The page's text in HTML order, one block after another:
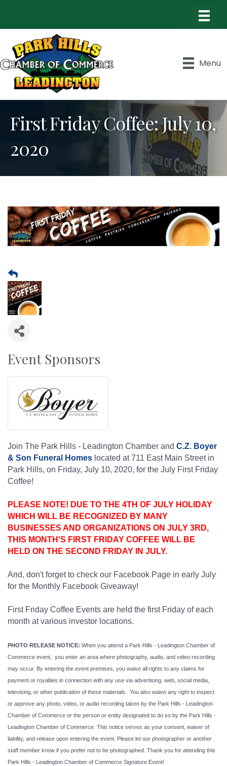
Menu
First Friday Coffee: July 10,
2020
Event Sponsors
Join The Park Hills - Leadington Chamber and C.Z. Boyer
& Son Funeral Homes located at 711 East Main Street in
Park Hills, on Friday, July 10, 2020, for the July First Friday
Coffee!
PLEASE NOTE! DUE TO THE 4TH OF JULY HOLIDAY
WHICH WILL BE RECOGNIZED BY MANY
BUSINESSES AND ORGANIZATIONS ON JULY 3RD,
THIS MONTH'S FIRST FRIDAY COFFEE WILL BE
HELD ON THE SECOND FRIDAY IN JULY.
And, don't forget to check our Facebook Page in early July
for the Monthly Facebook Giveaway!
First Friday Coffee Events are held the first Friday of each
month at various investor locations.
PHOTO RELEASE NOTICE: When you attend a Park Hills - Leadington Chamber of
Commerce event, you enter an area where photography, audio, and video recording
may occur. By entering the event premises, you waive all rights to any claims for
payment or royalties in connection with any use via advertising, web, social media,
televising, or other publication of these materials. You also waive any right to inspect
or approve any photo, video, or audio recording taken by the Park Hills - Leadington
Chamber of Commerce or the person or entity designated to do so by the Park Hills -
Leadington Chamber of Commerce. This notice serves as your consent, waiver of
liability, and release upon entering the event. Please let our photographer or another
staff member know if you prefer not to be photographed. Thank you for attending this
Park Hills - Leadington Chamber of Commerce Signature Event!